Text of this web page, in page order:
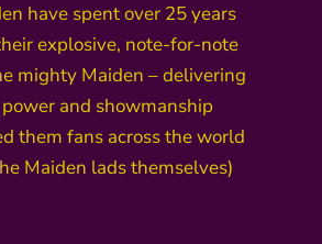
have spent over 25 years
explosive, note-for-note
mighty Maiden – delivering
and showmanship
them fans across the world
Maiden lads themselves)